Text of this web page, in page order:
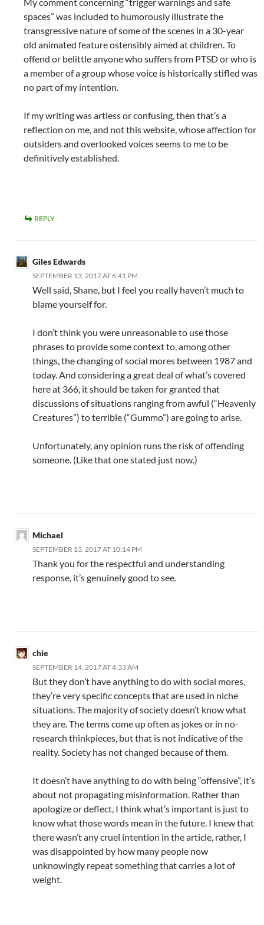
spaces” was included to humorously illustrate the
transgressive nature of some of the scenes in a 30-year
old animated feature ostensibly aimed at children. To
offend or belittle anyone who suffers from PTSD or who is
a member of a group whose voice is historically stifled was
no part of my intention.
If my writing was artless or confusing, then that’s a
reflection on me, and not this website, whose affection for
outsiders and overlooked voices seems to me to be
definitively established.
REPLY
Giles Edwards
SEPTEMBER 13, 2017 AT 6:41 PM
Well said, Shane, but I feel you really haven’t much to
blame yourself for.
I don’t think you were unreasonable to use those
phrases to provide some context to, among other
things, the changing of social mores between 1987 and
today. And considering a great deal of what’s covered
here at 366, it should be taken for granted that
discussions of situations ranging from awful (“Heavenly
Creatures”) to terrible (“Gummo”) are going to arise.
Unfortunately, any opinion runs the risk of offending
someone. (Like that one stated just now.)
Michael
SEPTEMBER 13, 2017 AT 10:14 PM
Thank you for the respectful and understanding
response, it’s genuinely good to see.
chie
SEPTEMBER 14, 2017 AT 4:33 AM
But they don’t have anything to do with social mores,
they’re very specific concepts that are used in niche
situations. The majority of society doesn’t know what
they are. The terms come up often as jokes or in no-
research thinkpieces, but that is not indicative of the
reality. Society has not changed because of them.
It doesn’t have anything to do with being “offensive”, it’s
about not propagating misinformation. Rather than
apologize or deflect, I think what’s important is just to
know what those words mean in the future. I knew that
there wasn’t any cruel intention in the article, rather, I
was disappointed by how many people now
unknowingly repeat something that carries a lot of
weight.